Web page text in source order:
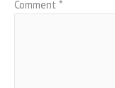
Comment *